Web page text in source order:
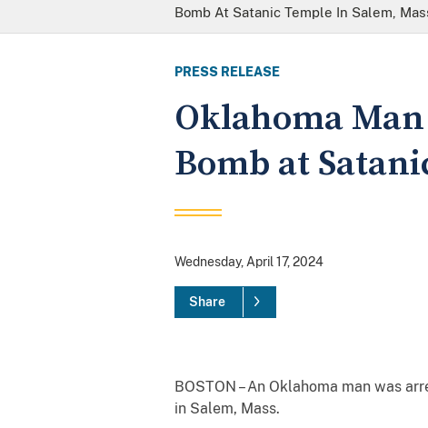
Bomb At Satanic Temple In Salem,
PRESS RELEASE
Oklahoma
Bomb at
Wednesday, April 17, 2024
Share
BOSTON – An Oklahoma man was
in Salem, Mass.